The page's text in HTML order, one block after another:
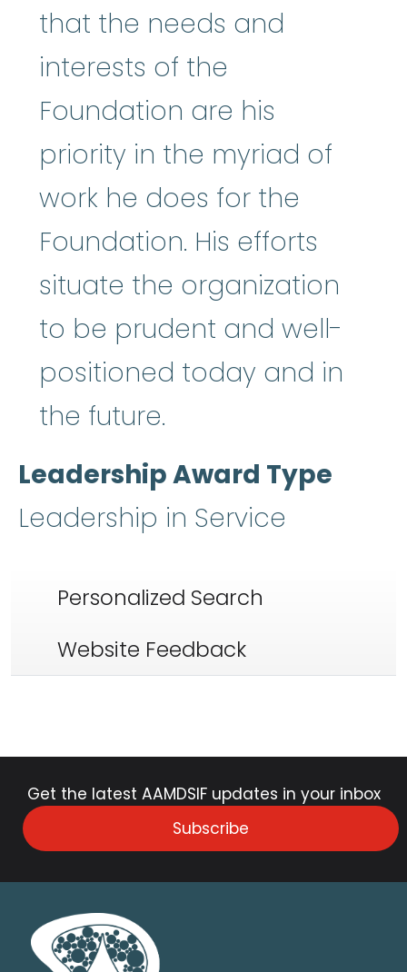
that the needs and
interests of the
Foundation are his
priority in the myriad of
work he does for the
Foundation. His efforts
situate the organization
to be prudent and well-
positioned today and in
the future.
Leadership Award Type
Leadership in Service
Personalized Search
Website Feedback
Get the latest AAMDSIF updates in your inbox
Subscribe